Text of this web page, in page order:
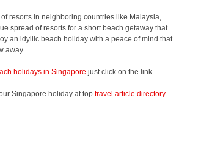
resorts in neighboring countries like Malaysia,
spread of resorts for a short beach getaway that
an idyllic beach holiday with a peace of mind that
away.
holidays in Singapore just click on the link.
Singapore holiday at top travel article directory